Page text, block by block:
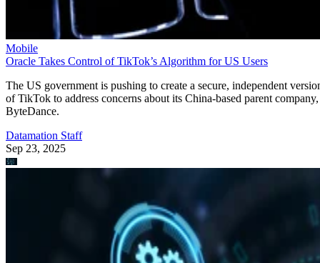
Mobile
Oracle Takes Control of TikTok’s Algorithm for US Users
The US government is pushing to create a secure, independent
of TikTok to address concerns about its China-based parent company,
ByteDance.
Datamation Staff
Sep 23, 2025